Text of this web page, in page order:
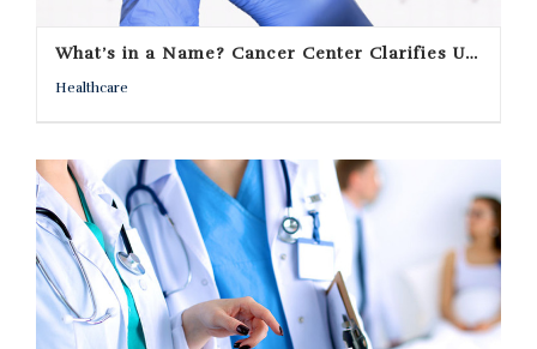
What’s in a Name? Cancer Center Clarifies University Affiliation
Healthcare